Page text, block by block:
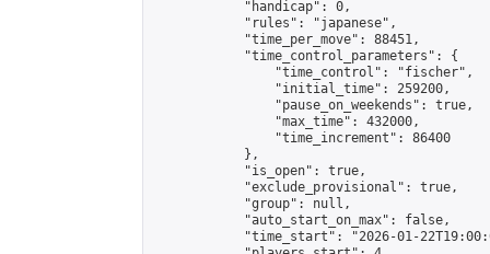
            "handicap": 0,
            "rules": "japanese",
            "time_per_move": 88451,
            "time_control_parameters": {
                "time_control": "fischer",
                "initial_time": 259200,
                "pause_on_weekends": true,
                "max_time": 432000,
                "time_increment": 86400
            },
            "is_open": true,
            "exclude_provisional": true,
            "group": null,
            "auto_start_on_max": false,
"time_start": "2026-01-